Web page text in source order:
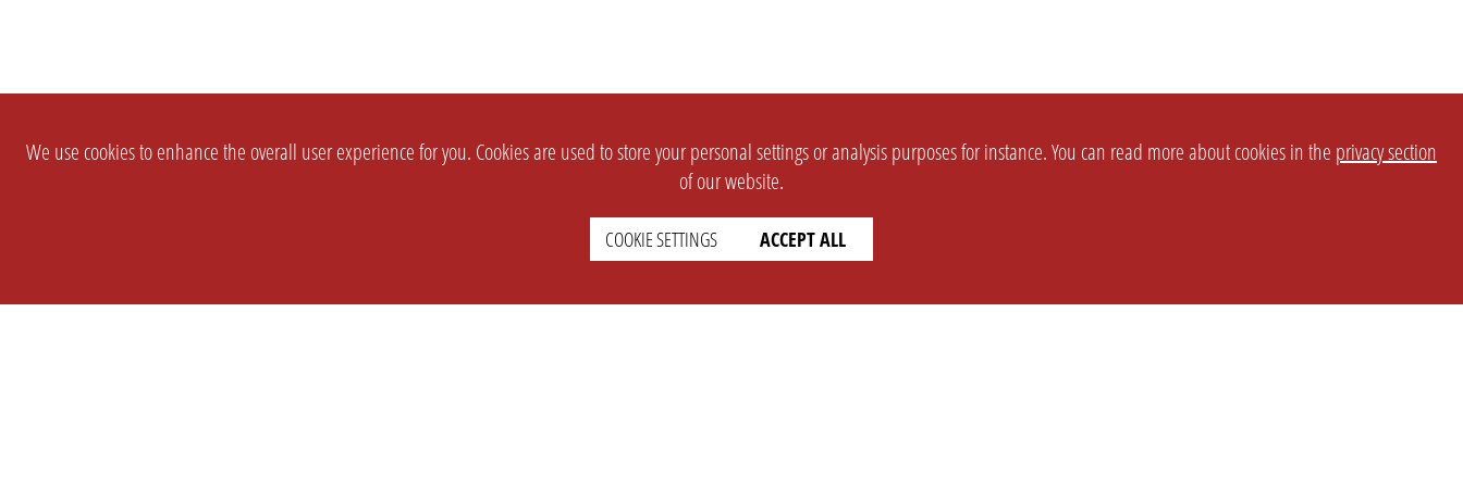
We use cookies to enhance the overall user experience for you. Cookies are used to store your personal settings or analysis purposes for instance. You can read more about cookies in the privacy section
of our website.
COOKIE SETTINGS ACCEPT ALL